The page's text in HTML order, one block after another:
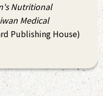
Nutritional
Medical
Publishing House)